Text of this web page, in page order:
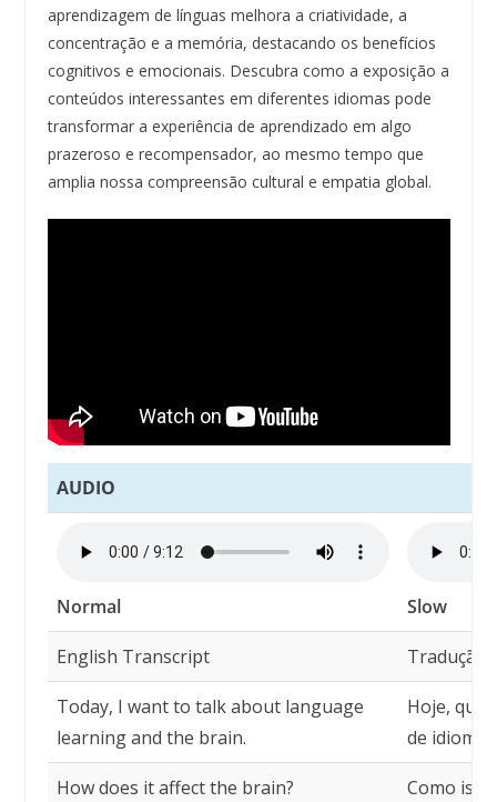
aprendizagem de línguas melhora a criatividade, a
concentração e a memória, destacando os benefícios
cognitivos e emocionais. Descubra como a exposição a
conteúdos interessantes em diferentes idiomas pode
transformar a experiência de aprendizado em algo
prazeroso e recompensador, ao mesmo tempo que
amplia nossa compreensão cultural e empatia global.
AUDIO
Normal Slow
English Transcript Tradução
Today, I want to talk about language
learning and the brain.
Hoje,
de
How does it affect the brain? Como